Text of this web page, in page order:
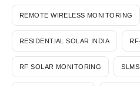
REMOTE WIRELESS MONITORING
RESIDENTIAL SOLAR INDIA
RF SOLAR MONITORING